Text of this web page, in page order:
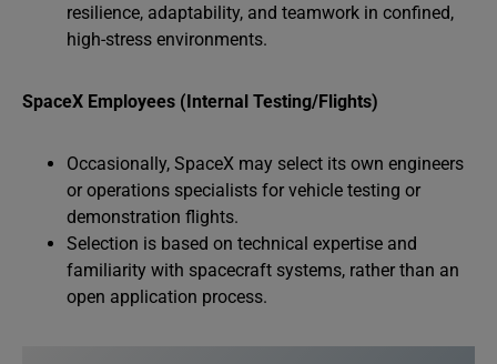
resilience, adaptability, and teamwork in confined,
high-stress environments.
SpaceX Employees (Internal Testing/Flights)
Occasionally, SpaceX may select its own engineers
or operations specialists for vehicle testing or
demonstration flights.
Selection is based on technical expertise and
familiarity with spacecraft systems, rather than an
open application process.